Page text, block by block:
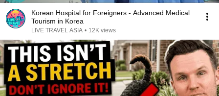
Korean Hospital for Foreigners - Advanced Medical
Tourism in Korea
LIVE TRAVEL ASIA • 12K views